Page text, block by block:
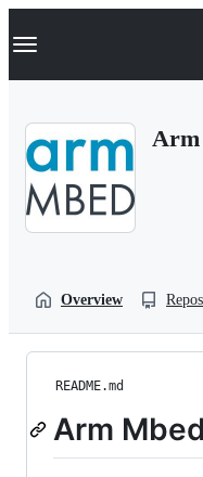
k
p
Navigation Menu
Arm
Overview
README.md
Arm Mbed